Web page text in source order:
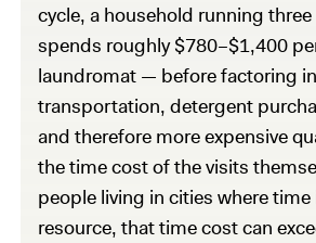
cycle, a household running
spends roughly $780–$1,400
laundromat — before factoring in
transportation, detergent
and therefore more expensive
the time cost of the visits
people living in cities where
resource, that time cost can